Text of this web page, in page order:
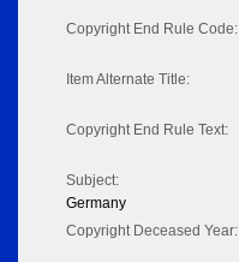
Copyright End Rule Code:
Item Alternate Title:
Copyright End Rule Text:
Subject:
Germany
Copyright Deceased Year: